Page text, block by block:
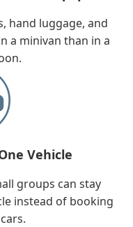
hand luggage, and
a minivan than in a
Vehicle
groups can stay
instead of booking